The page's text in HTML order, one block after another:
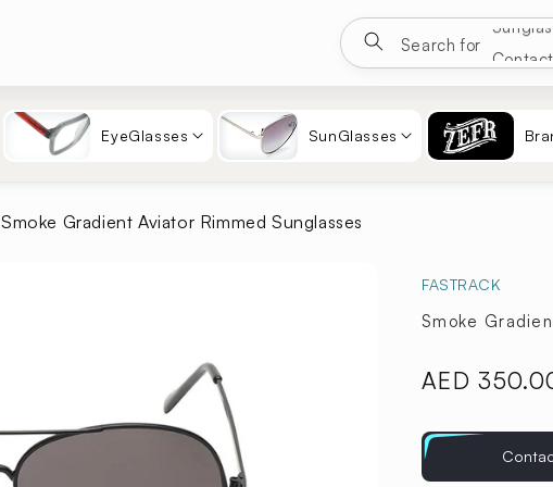
Search for
EyeGlasses SunGlasses
Smoke Gradient Aviator Rimmed Sunglasses
FASTRACK
Smoke
Regular
AED